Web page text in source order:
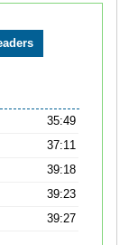
35:49
37:11
39:18
39:23
39:27